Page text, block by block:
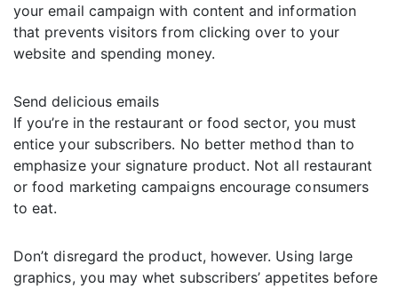
your email campaign with content and information
that prevents visitors from clicking over to your
website and spending money.
Send delicious emails
If you’re in the restaurant or food sector, you must
entice your subscribers. No better method than to
emphasize your signature product. Not all restaurant
or food marketing campaigns encourage consumers
to eat.
Don’t disregard the product, however. Using large
graphics, you may whet subscribers’ appetites before